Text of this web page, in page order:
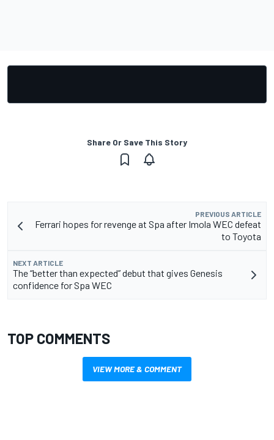
Share Or Save This Story
PREVIOUS ARTICLE
Ferrari hopes for revenge at Spa after Imola WEC defeat
to Toyota
NEXT ARTICLE
The “better than expected” debut that gives Genesis
confidence for Spa WEC
TOP COMMENTS
VIEW MORE & COMMENT